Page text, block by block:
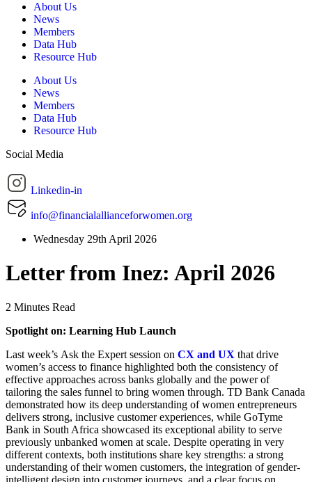
About Us
News
Members
Data Hub
Resource Hub
About Us
News
Members
Data Hub
Resource Hub
Social Media
Linkedin-in
info@financialallianceforwomen.org
Wednesday 29th April 2026
Letter from Inez: April 2026
2 Minutes Read
Spotlight on: Learning Hub Launch
Last week’s Ask the Expert session on CX and UX that drive
women’s access to finance highlighted both the consistency of
effective approaches across banks globally and the power of
tailoring the sales funnel to bring women through. TD Bank Canada
demonstrated how its deep understanding of women entrepreneurs
delivers strong, inclusive customer experiences, while GoTyme
Bank in South Africa showcased its exceptional ability to serve
previously unbanked women at scale. Despite operating in very
different contexts, both institutions share key strengths: a strong
understanding of their women customers, the integration of gender-
intelligent design into customer journeys, and a clear focus on